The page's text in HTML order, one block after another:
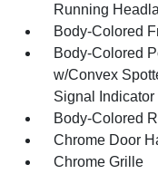
Running
Body-Colored
Body-Colored
w/Convex
Signal Indicator
Body-Colored
Chrome Door
Chrome Grille